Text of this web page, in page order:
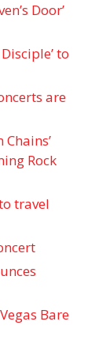
Door’
’ to
are
Rock
travel
Bare